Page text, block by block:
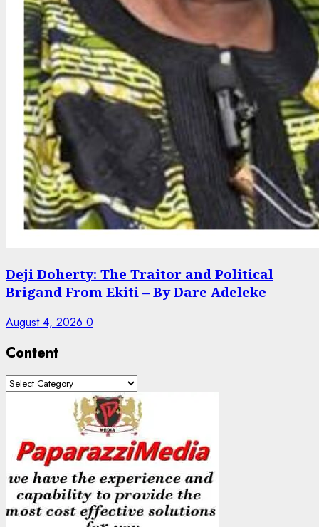
Deji Doherty: The Traitor and Political
Brigand From Ekiti – By Dare Adeleke
August 4, 2026 0
Content
Content